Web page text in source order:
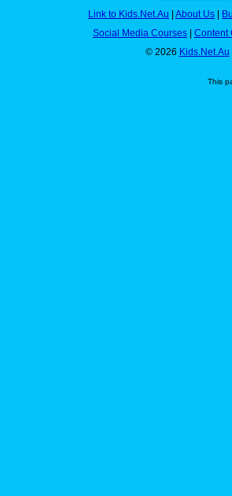
Link to Kids.Net.Au
About Us
Social Media Courses
Content
© 2026 Kids.Net.Au
This